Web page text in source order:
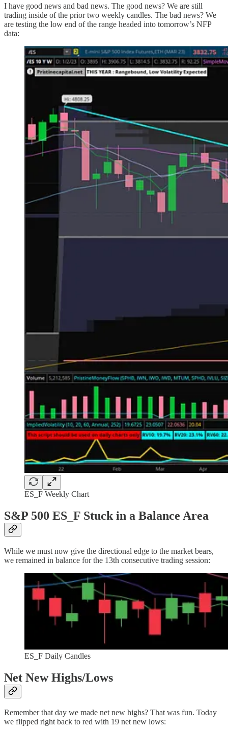
I have good news and bad news. The good news? We are still
trading inside of the prior two weekly candles. The bad news? We
are testing the low end of the range headed into tomorrow’s NFP
data:
ES_F Weekly Chart
S&P 500 ES_F Stuck in a Balance Area
While we must now give the directional edge to the market bears,
we remained in balance for the 13th consecutive trading session:
ES_F Daily Candles
Net New Highs/Lows
Remember that day we made net new highs? That was fun. Today
we flipped right back to red with 19 net new lows: